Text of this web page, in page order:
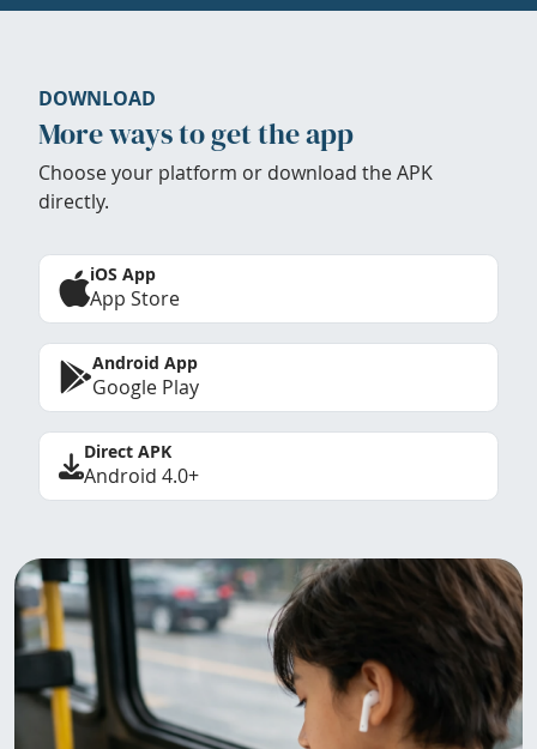
DOWNLOAD
More ways to get the app
Choose your platform or download the APK
directly.
iOS App
App Store
Android App
Google Play
Direct APK
Android 4.0+